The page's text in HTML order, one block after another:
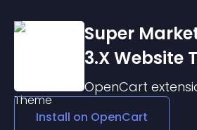
Super
3.X Website
OpenCart
Install on OpenCart